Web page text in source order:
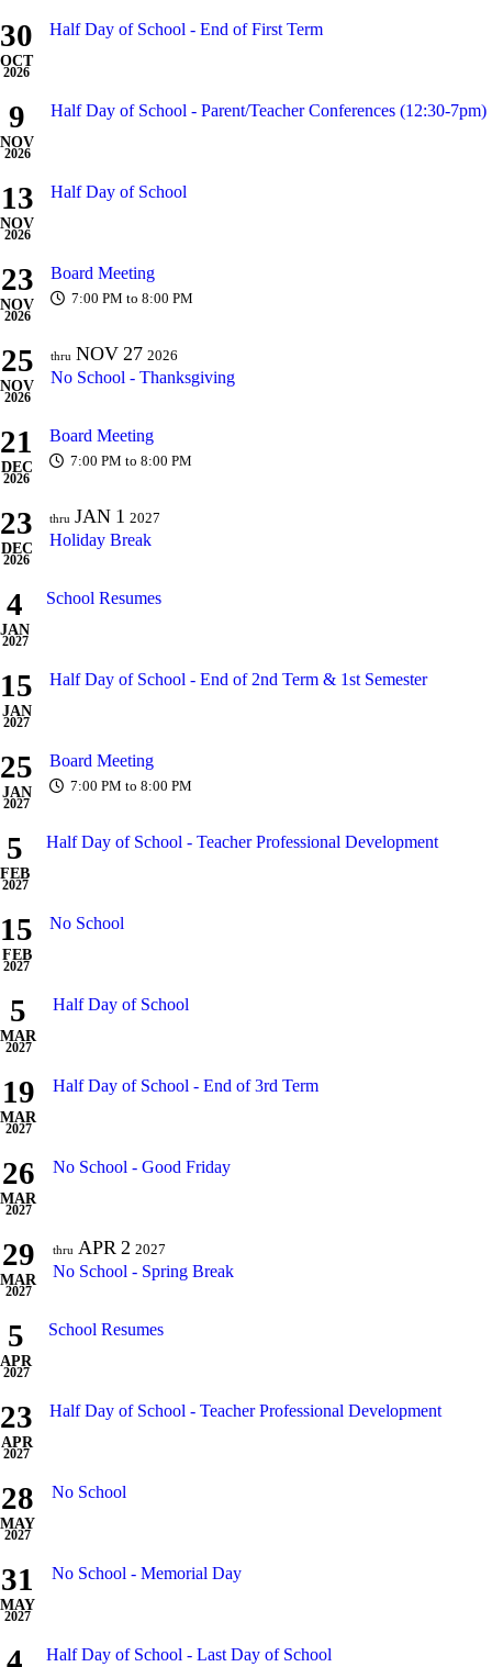
30
OCT
2026
Half Day of School - End of First Term
9
NOV
2026
Half Day of School - Parent/Teacher Conferences (12:30-7pm)
13
NOV
2026
Half Day of School
23
NOV
2026
Board Meeting
7:00 PM to 8:00 PM
25
NOV
2026
thru NOV 27 2026
No School - Thanksgiving
21
DEC
2026
Board Meeting
7:00 PM to 8:00 PM
23
DEC
2026
thru JAN 1 2027
Holiday Break
4
JAN
2027
School Resumes
15
JAN
2027
Half Day of School - End of 2nd Term & 1st Semester
25
JAN
2027
Board Meeting
7:00 PM to 8:00 PM
5
FEB
2027
Half Day of School - Teacher Professional Development
15
FEB
2027
No School
5
MAR
2027
Half Day of School
19
MAR
2027
Half Day of School - End of 3rd Term
26
MAR
2027
No School - Good Friday
29
MAR
2027
thru APR 2 2027
No School - Spring Break
5
APR
2027
School Resumes
23
APR
2027
Half Day of School - Teacher Professional Development
28
MAY
2027
No School
31
MAY
2027
No School - Memorial Day
Half Day of School - Last Day of School